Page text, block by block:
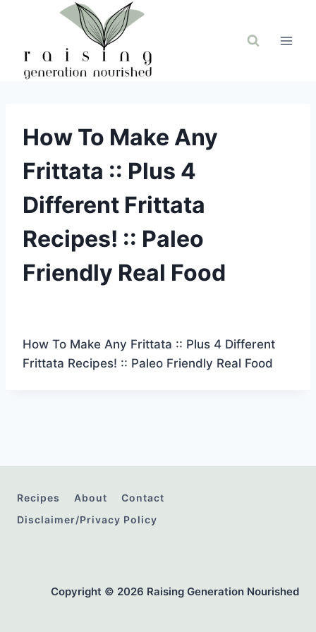
How To Make Any
Frittata :: Plus 4
Different Frittata
Recipes! :: Paleo
Friendly Real Food
How To Make Any Frittata :: Plus 4 Different
Frittata Recipes! :: Paleo Friendly Real Food
Recipes About
Contact
Disclaimer/Privacy Policy
Copyright © 2026 Raising Generation Nourished